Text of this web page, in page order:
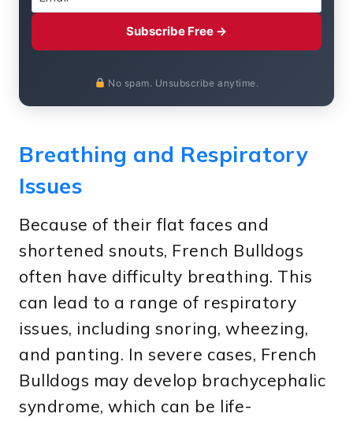
Subscribe Free →
No spam. Unsubscribe anytime.
Breathing and Respiratory
Issues
Because of their flat faces and
shortened snouts, French Bulldogs
often have difficulty breathing. This
can lead to a range of respiratory
issues, including snoring, wheezing,
and panting. In severe cases, French
Bulldogs may develop brachycephalic
syndrome, which can be life-